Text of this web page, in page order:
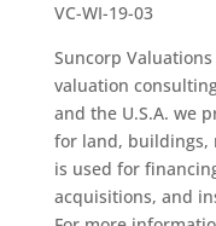
VC-WI-19-03
Suncorp
valuation
and the U.S.A. we
for land, buildings,
is used for
acquisitions, and